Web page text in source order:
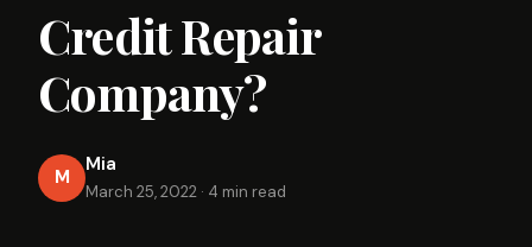
Credit Repair
Company?
M
Mia
March 25, 2022 · 4 min read